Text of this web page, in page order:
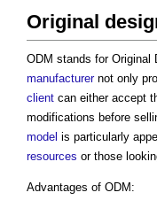
Original
ODM stands for Original
manufacturernot only
client can either accept
modifications before
model is particularly
resources or those
Advantages of ODM: